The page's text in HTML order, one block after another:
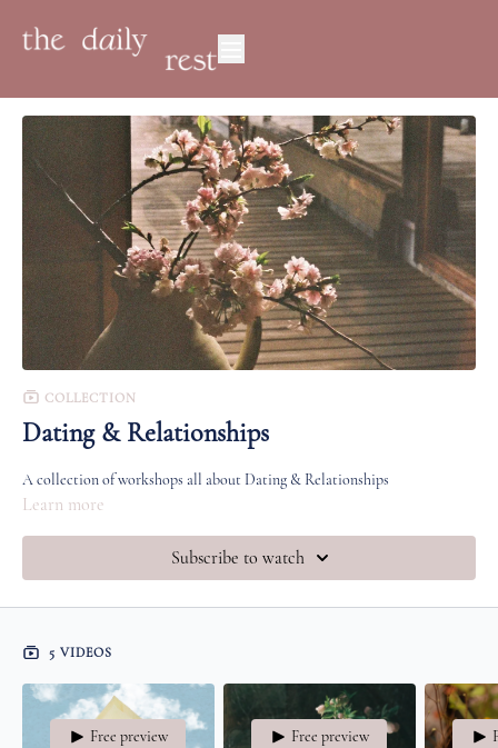
COLLECTION
Dating & Relationships
A collection of workshops all about Dating & Relationships
Learn more
Subscribe to watch
5 VIDEOS
Free preview Free preview